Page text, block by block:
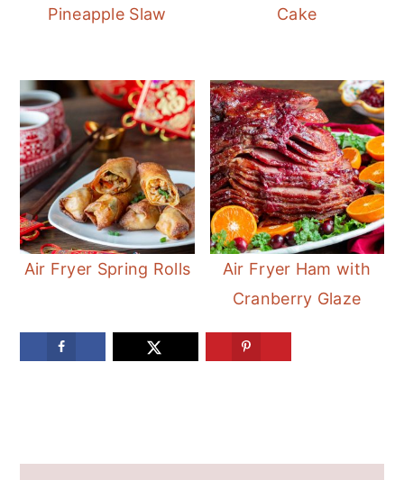
Pineapple Slaw
Cake
Air Fryer Spring Rolls
Air Fryer Ham with
Cranberry Glaze